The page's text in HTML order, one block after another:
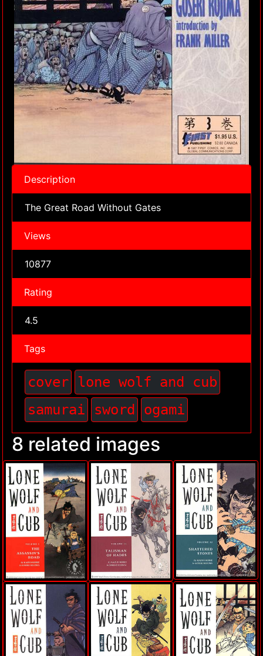
Description
The Great Road Without Gates
Views
10877
Rating
4.5
Tags
cover lone wolf and cub
samurai
sword ogami
8 related images